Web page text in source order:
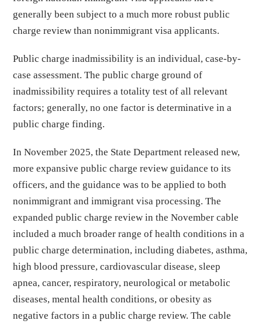
generally been subject to a much more robust public
charge review than nonimmigrant visa applicants.
Public charge inadmissibility is an individual, case-by-
case assessment. The public charge ground of
inadmissibility requires a totality test of all relevant
factors; generally, no one factor is determinative in a
public charge finding.
In November 2025, the State Department released new,
more expansive public charge review guidance to its
officers, and the guidance was to be applied to both
nonimmigrant and immigrant visa processing. The
expanded public charge review in the November cable
included a much broader range of health conditions in a
public charge determination, including diabetes, asthma,
high blood pressure, cardiovascular disease, sleep
apnea, cancer, respiratory, neurological or metabolic
diseases, mental health conditions, or obesity as
negative factors in a public charge review. The cable